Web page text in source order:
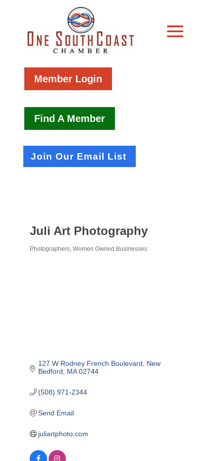
Member Login
Find A Member
Join Our Email List
Juli Art Photography
Photographers Women Owned Businesses
127 W Rodney French Boulevard
New
Bedford
MA 02744
(508) 971-2344
Send Email
juliartphoto.com